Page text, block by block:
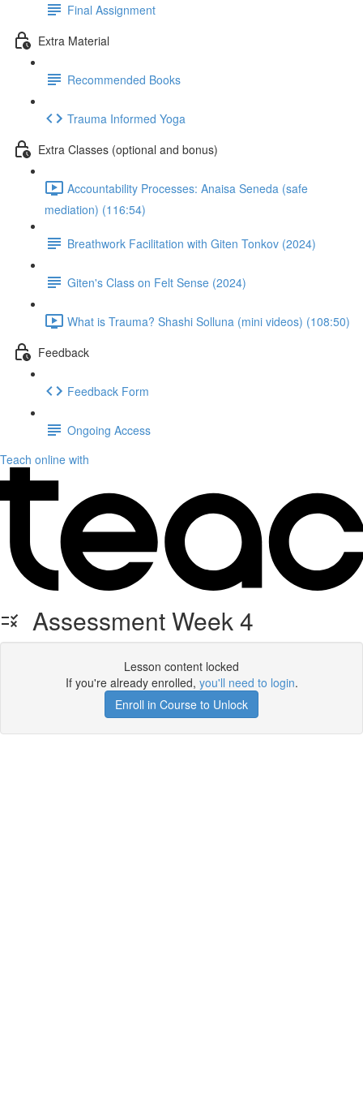
Final Assignment
Extra Material
Recommended Books
Trauma Informed Yoga
Extra Classes (optional and bonus)
Accountability Processes: Anaisa Seneda (safe
mediation) (116:54)
Breathwork Facilitation with Giten Tonkov (2024)
Giten's Class on Felt Sense (2024)
What is Trauma? Shashi Solluna (mini videos) (108:50)
Feedback
Feedback Form
Ongoing Access
Teach online with
Assessment Week 4
Lesson content locked
If you're already enrolled, you'll need to login.
Enroll in Course to Unlock